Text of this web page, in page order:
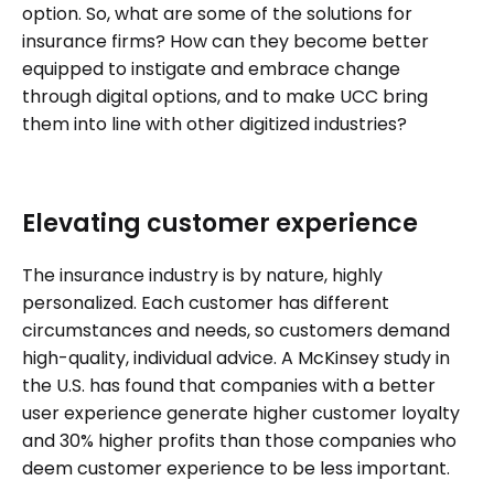
option. So, what are some of the solutions for
insurance firms? How can they become better
equipped to instigate and embrace change
through digital options, and to make UCC bring
them into line with other digitized industries?
Elevating customer experience
The insurance industry is by nature, highly
personalized. Each customer has different
circumstances and needs, so customers demand
high-quality, individual advice. A McKinsey study in
the U.S. has found that companies with a better
user experience generate higher customer loyalty
and 30% higher profits than those companies who
deem customer experience to be less important.